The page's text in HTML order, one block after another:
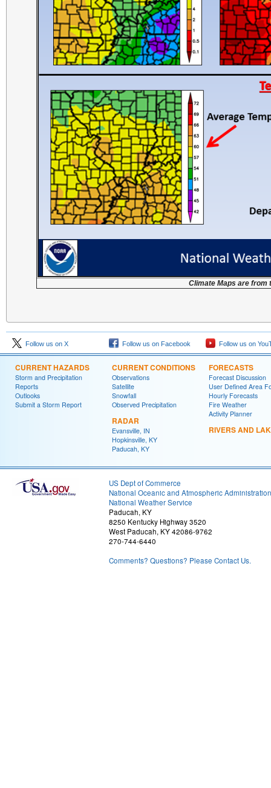
Climate Maps are from
Follow us on X Follow us on Facebook Follow us on
CURRENT HAZARDS
Storm and Precipitation
Reports
Outlooks
Submit a Storm Report
CURRENT CONDITIONS
Observations
Satellite
Snowfall
Observed Precipitation
RADAR
Evansville, IN
Hopkinsville, KY
Paducah, KY
FORECASTS
Forecast Discussion
User Defined Area
Hourly Forecasts
Fire Weather
Activity Planner
RIVERS AND
US Dept of Commerce
National Oceanic and Atmospheric Administration
National Weather Service
Paducah, KY
8250 Kentucky Highway 3520
West Paducah, KY 42086-9762
270-744-6440
Comments? Questions? Please Contact Us.